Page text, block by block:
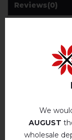
Reviews(0)
REVIEWS
add your
We
AUGUST
wholesale